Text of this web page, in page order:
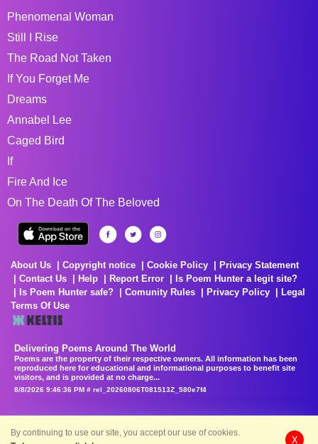
Phenomenal Woman
Still I Rise
The Road Not Taken
If You Forget Me
Dreams
Annabel Lee
Caged Bird
If
Fire And Ice
On The Death Of The Beloved
About Us Copyright notice Cookie Policy
Privacy Statement
Contact Us
Help Report Error
Is Poem Hunter a legit site?
Is Poem Hunter safe?
Comunity Rules Privacy Policy
Legal
Terms Of Use
Delivering Poems Around The World
Poems are the property of their respective owners. All information has been
reproduced here for educational and informational purposes to benefit site
visitors, and is provided at no charge...
8/8/2026 9:46:36 PM # rel_20260806T081513Z_580e7f4
By continuing to use our site, you accept our use of cookies.
X